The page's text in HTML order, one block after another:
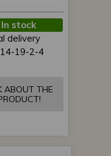
In stock
delivery
19-2-4
ABOUT THE